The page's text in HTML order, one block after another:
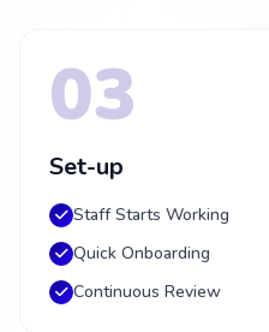
03
Set-up
Staff Starts Working
Quick Onboarding
Continuous Review